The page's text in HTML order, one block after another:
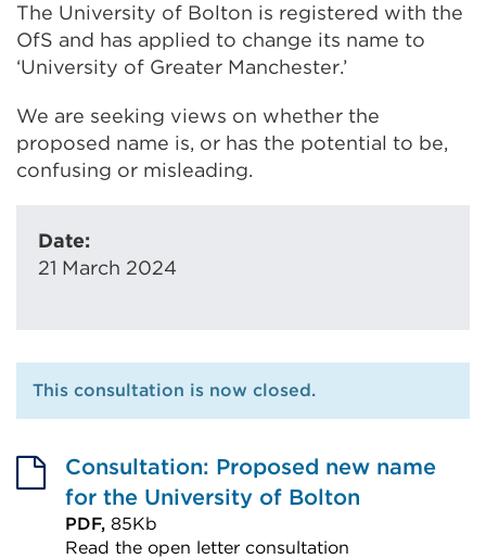
The University of Bolton is registered with the
OfS and has applied to change its name to
‘University of Greater Manchester.’
We are seeking views on whether the
proposed name is, or has the potential to be,
confusing or misleading.
Date:
21 March 2024
This consultation is now closed.
Consultation: Proposed new name
for the University of Bolton
PDF, 85Kb
Read the open letter consultation